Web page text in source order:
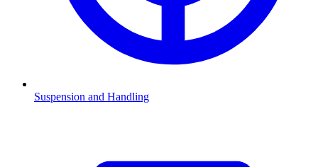
Suspension and Handling